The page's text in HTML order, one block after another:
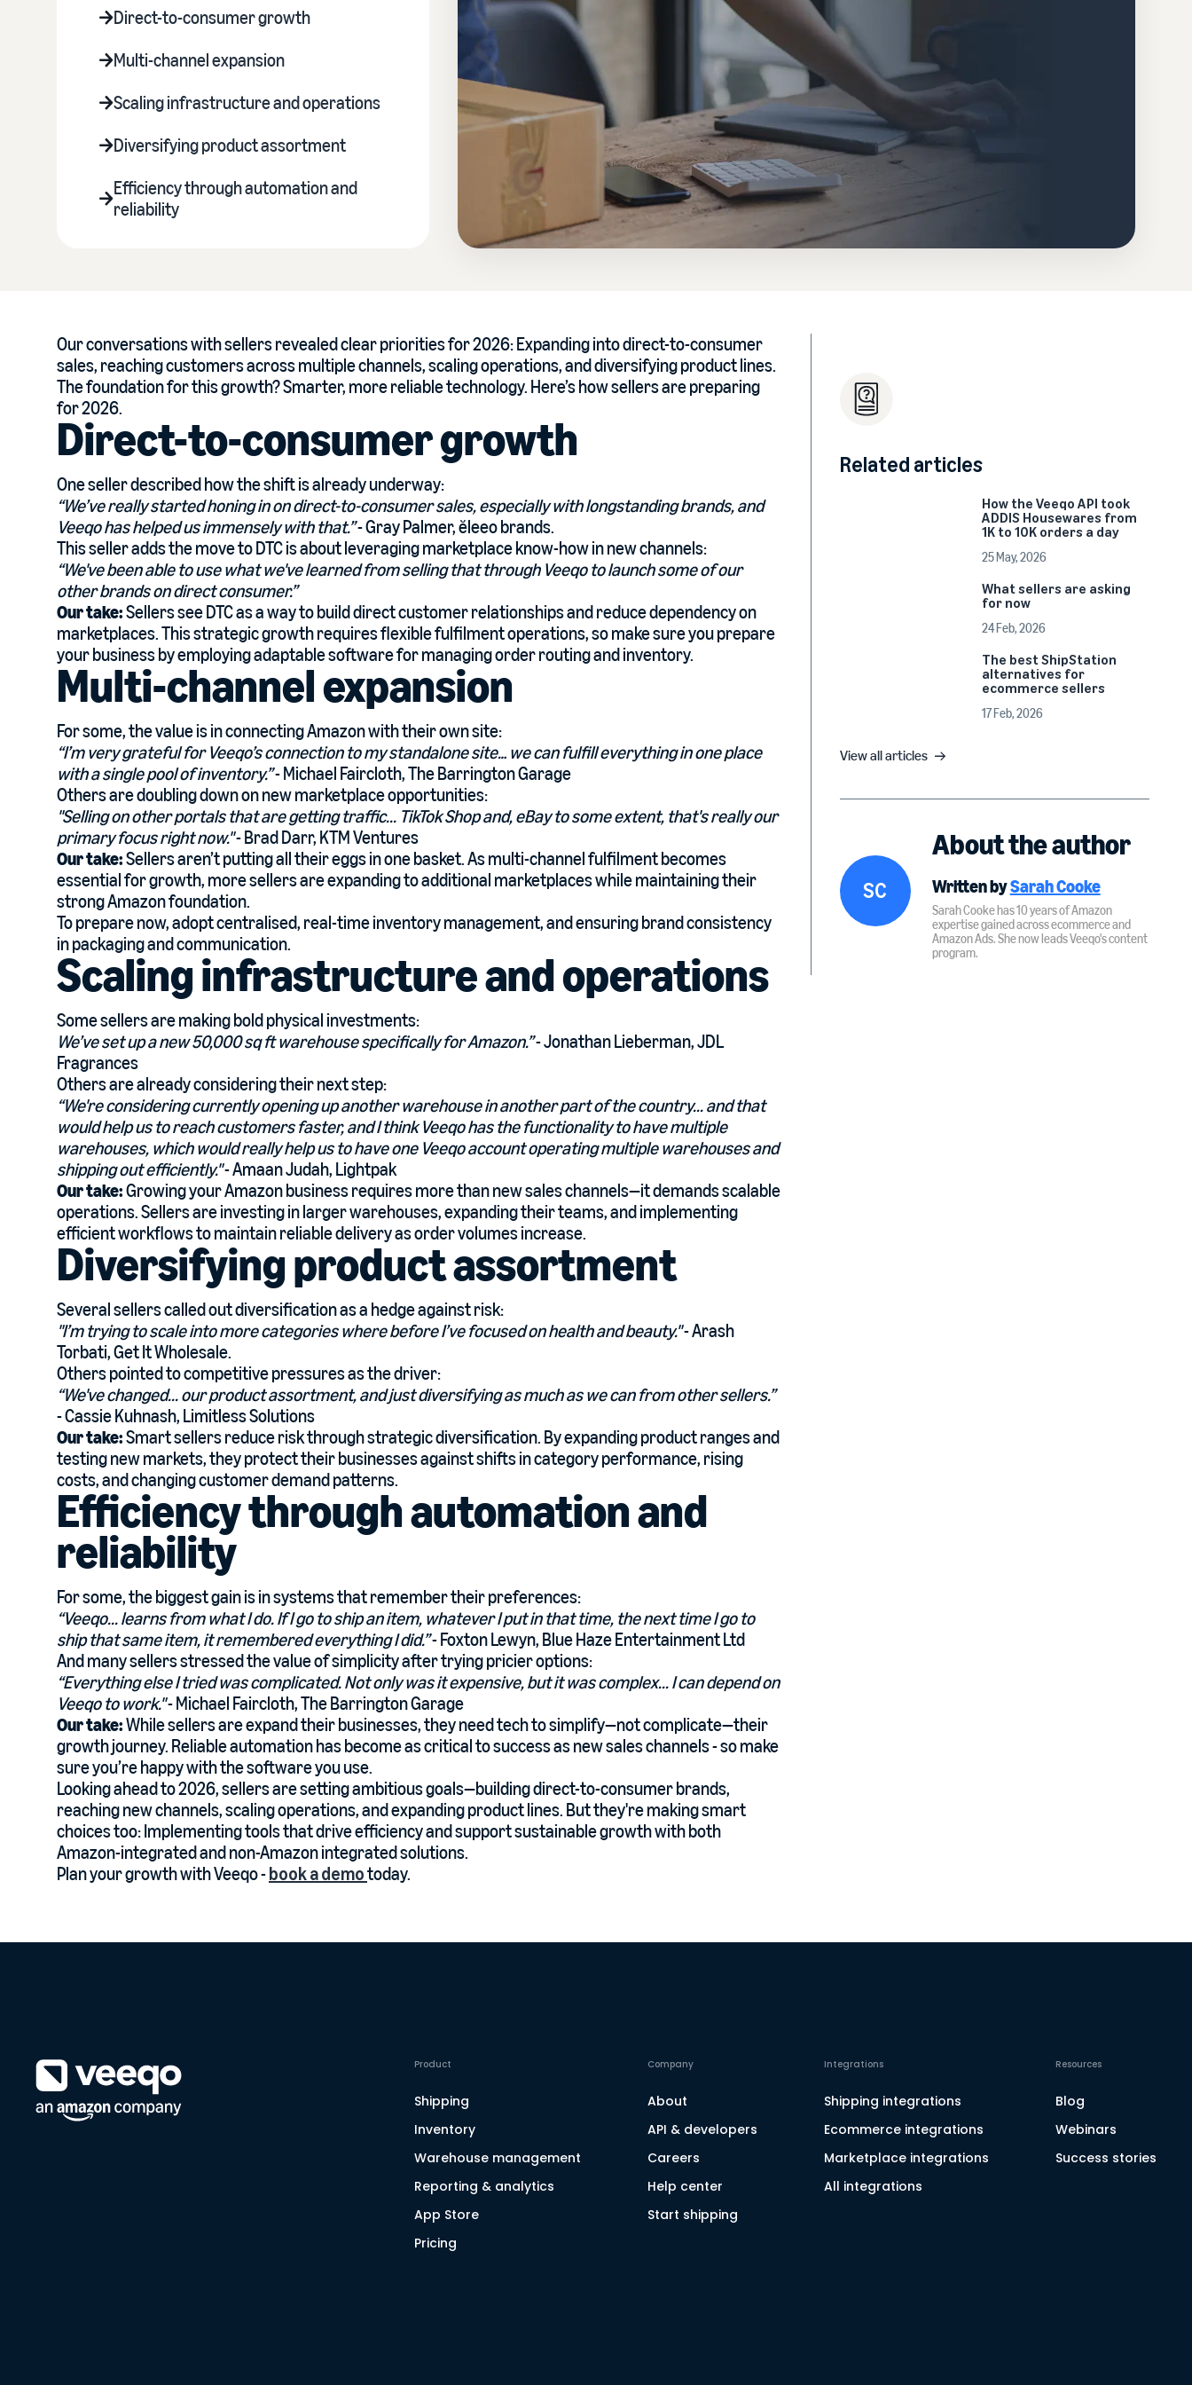
Direct-to-consumer growth
Multi-channel expansion
Scaling infrastructure and operations
Diversifying product assortment
Efficiency through automation and
reliability
Our conversations with sellers revealed clear priorities for 2026: Expanding into direct-to-consumer
sales, reaching customers across multiple channels, scaling operations, and diversifying product lines.
The foundation for this growth? Smarter, more reliable technology. Here’s how sellers are preparing
for 2026.
Direct-to-consumer growth
One seller described how the shift is already underway:
“We’ve really started honing in on direct-to-consumer sales, especially with longstanding brands, and
Veeqo has helped us immensely with that.”- Gray Palmer,ĕleeo brands.
This seller adds the move to DTC is about leveraging marketplace know-how in new channels:
“We've been able to use what we've learned from selling that through Veeqo to launch some of our
other brands on direct consumer.”
Our take:Sellers see DTC as a way to build direct customer relationships and reduce dependency on
marketplaces. This strategic growth requires flexible fulfilment operations, so make sure you prepare
your business by employing adaptable software for managing order routing and inventory.
Multi-channel expansion
For some, the value is in connecting Amazon with their own site:
“I’m very grateful for Veeqo’s connection to my standalone site… we can fulfill everything in one place
with a single pool of inventory.”- Michael Faircloth, The Barrington Garage
Others are doubling down on new marketplace opportunities:
"Selling on other portals that are getting traffic... TikTok Shop and, eBay to some extent, that's really our
primary focus right now."- Brad Darr, KTM Ventures
Our take:Sellers aren’t putting all their eggs in one basket. As multi-channel fulfilment becomes
essential for growth, more sellers are expanding to additional marketplaces while maintaining their
strong Amazon foundation.
To prepare now, adopt centralised, real-time inventory management, and ensuring brand consistency
in packaging and communication.
Scaling infrastructure and operations
Some sellers are making bold physical investments:
We’ve set up a new 50,000 sq ft warehouse specifically for Amazon.”- Jonathan Lieberman, JDL
Fragrances
Others are already considering their next step:
“We're considering currently opening up another warehouse in another part of the country... and that
would help us to reach customers faster, and I think Veeqo has the functionality to have multiple
warehouses, which would really help us to have one Veeqo account operating multiple warehouses and
shipping out efficiently."- Amaan Judah, Lightpak
Our take:Growing your Amazon business requires more than new sales channels—it demands scalable
operations. Sellers are investing in larger warehouses, expanding their teams, and implementing
efficient workflows to maintain reliable delivery as order volumes increase.
Diversifying product assortment
Several sellers called out diversification as a hedge against risk:
"I’m trying to scale into more categories where before I’ve focused on health and beauty."- Arash
Torbati, Get It Wholesale.
Others pointed to competitive pressures as the driver:
“We've changed... our product assortment, and just diversifying as much as we can from other sellers.”
- Cassie Kuhnash, Limitless Solutions
Our take:Smart sellers reduce risk through strategic diversification. By expanding product ranges and
testing new markets, they protect their businesses against shifts in category performance, rising
costs, and changing customer demand patterns.
Efficiency through automation and
reliability
For some, the biggest gain is in systems that remember their preferences:
“Veeqo... learns from what I do. If I go to ship an item, whatever I put in that time, the next time I go to
ship that same item, it remembered everything I did.”- Foxton Lewyn, Blue Haze Entertainment Ltd
And many sellers stressed the value of simplicity after trying pricier options:
“Everything else I tried was complicated. Not only was it expensive, but it was complex... I can depend on
Veeqo to work."- Michael Faircloth, The Barrington Garage
Our take:While sellers are expand their businesses, they need tech to simplify—not complicate—their
growth journey. Reliable automation has become as critical to success as new sales channels - so make
sure you’re happy with the software you use.
Looking ahead to 2026, sellers are setting ambitious goals—building direct-to-consumer brands,
reaching new channels, scaling operations, and expanding product lines. But they're making smart
choices too: Implementing tools that drive efficiency and support sustainable growth with both
Amazon-integrated and non-Amazon integrated solutions.
Plan your growth with Veeqo -book a demotoday.
Related articles
How the Veeqo API took
ADDIS Housewares from
1K to 10K orders a day
25 May, 2026
What sellers are asking
for now
24 Feb, 2026
The best ShipStation
alternatives for
ecommerce sellers
17 Feb, 2026
View all articles
SC
About the author
Written bySarah Cooke
Sarah Cooke has 10 years of Amazon
expertise gained across ecommerce and
Amazon Ads. She now leads Veeqo's content
program.
Product
Shipping
Inventory
Warehouse management
Reporting & analytics
App Store
Pricing
Company
About
API & developers
Careers
Help center
Start shipping
Integrations
Shipping integrations
Ecommerce integrations
Marketplace integrations
All integrations
Resources
Blog
Webinars
Success stories